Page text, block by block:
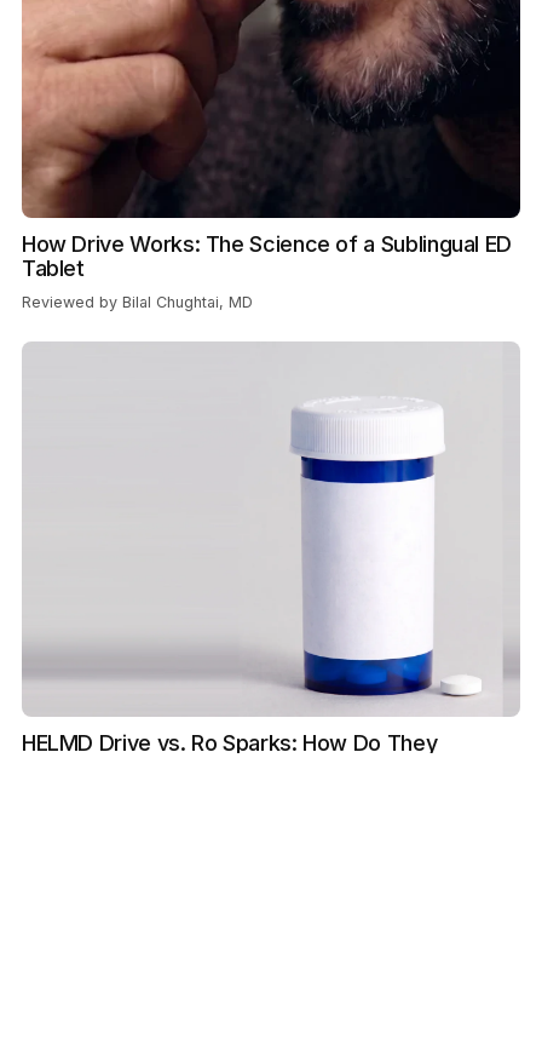
How Drive Works: The Science of a Sublingual ED
Tablet
Reviewed by Bilal Chughtai, MD
HELMD Drive vs. Ro Sparks: How Do They